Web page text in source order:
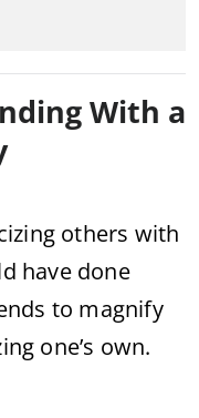
With a
others with
have done
to magnify
one’s own.